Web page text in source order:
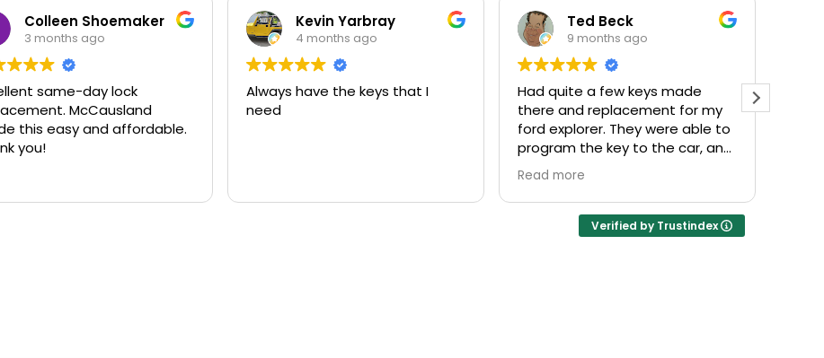
Kevin Yarbray
4 months ago
Always have the keys that I
need
Ted Beck
9 months ago
Had quite a few keys made
there and replacement for my
keith moore
9 months ago
Everyone helpful and very
friendly. Provided what I needed
at a fair price.
Verified by Trustindex